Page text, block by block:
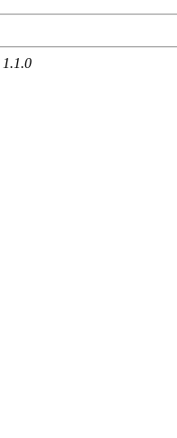
1.1.0